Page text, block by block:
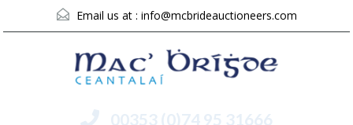
Email us at : info@mcbrideauctioneers.com
00353 (0)74 95 31666